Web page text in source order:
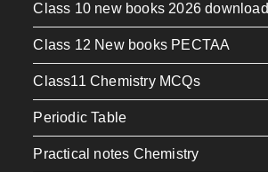
Class 10 new books 2026 download
Class 12 New books PECTAA
Class11 Chemistry MCQs
Periodic Table
Practical notes Chemistry